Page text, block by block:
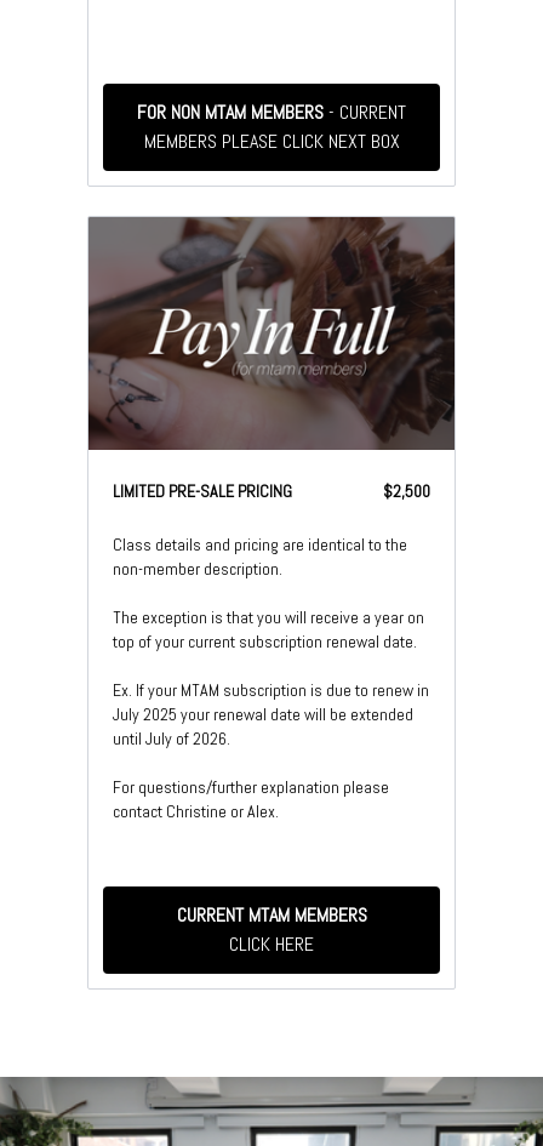
FOR NON MTAM MEMBERS- CURRENT
MEMBERS PLEASE CLICK NEXT BOX
LIMITED PRE-SALE PRICING $2,500
Class details and pricing are identical to the
non-member description.
The exception is that you will receive a year on
top of your current subscription renewal date.
Ex. If your MTAM subscription is due to renew in
July 2025 your renewal date will be extended
until July of 2026.
For questions/further explanation please
contact Christine or Alex.
CURRENT MTAM MEMBERS
CLICK HERE